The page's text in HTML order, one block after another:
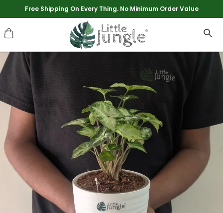
Extra discounts upto Rs 250 at checkout.